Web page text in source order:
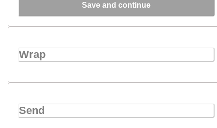
Save and continue
Wrap
Send